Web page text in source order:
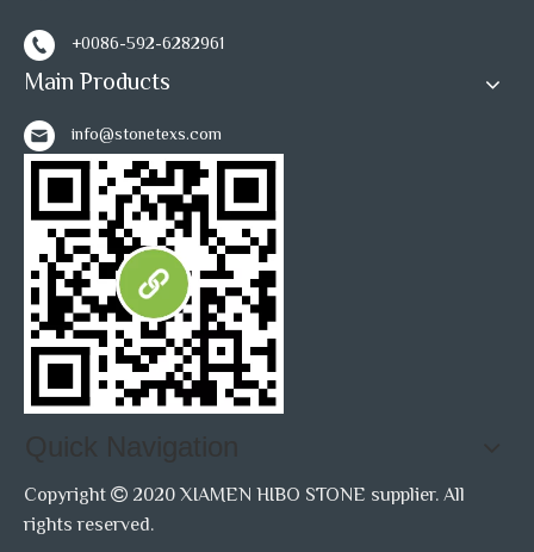
+0086-592-6282961
Main Products
info@stonetexs.com
Quick Navigation
Copyright  2020 XIAMEN HIBO STONE supplier. All
rights reserved.